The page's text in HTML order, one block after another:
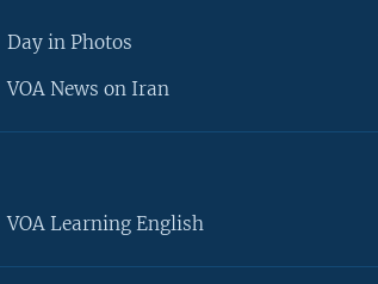
Day in Photos
VOA News on Iran
VOA Learning English